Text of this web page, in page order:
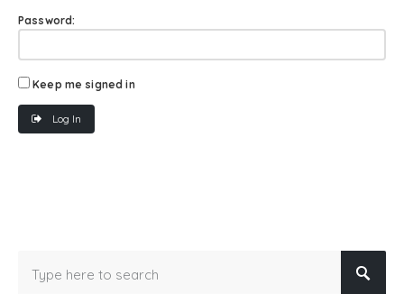
Password:
Keep me signed in
Log In